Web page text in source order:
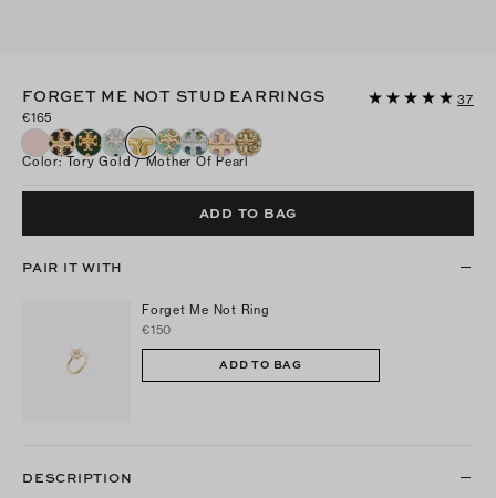
FORGET ME NOT STUD EARRINGS
37
€165
Color: Tory Gold / Mother Of Pearl
ADD TO BAG
PAIR IT WITH
Forget Me Not Ring
€150
ADD TO BAG
DESCRIPTION